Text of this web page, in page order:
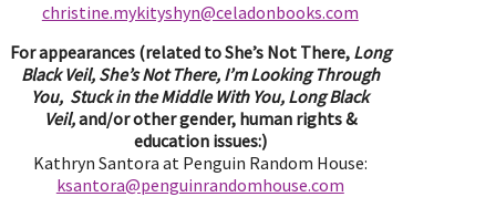
christine.mykityshyn@celadonbooks.com
For appearances (related to She’s Not There, Long
Black Veil, She’s Not There, I’m Looking Through
You, Stuck in the Middle With You, Long Black
Veil,and/or other gender, human rights &
education issues:)
Kathryn Santora at Penguin Random House:
ksantora@penguinrandomhouse.com